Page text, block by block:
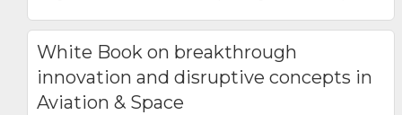
White Book on breakthrough
innovation and disruptive concepts in
Aviation & Space